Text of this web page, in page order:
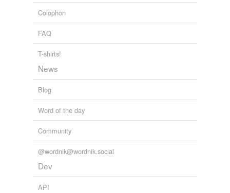
Colophon
FAQ
T-shirts!
News
Blog
Word of the day
Community
@wordnik@wordnik.social
Dev
API